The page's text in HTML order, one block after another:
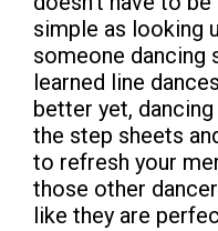
simple as looking
someone dancing
learned line
better yet,
the step sheets
to refresh your
those other
like they are